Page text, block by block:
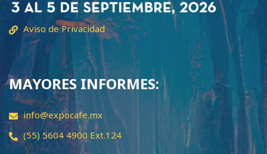
Aviso de Privacidad
MAYORES INFORMES:
info@expocafe.mx
(55) 5604 4900 Ext.124